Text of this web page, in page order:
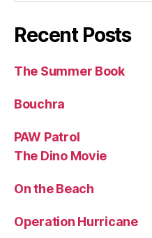
Recent Posts
The Summer Book
Bouchra
PAW Patrol
The Dino Movie
On the Beach
Operation Hurricane